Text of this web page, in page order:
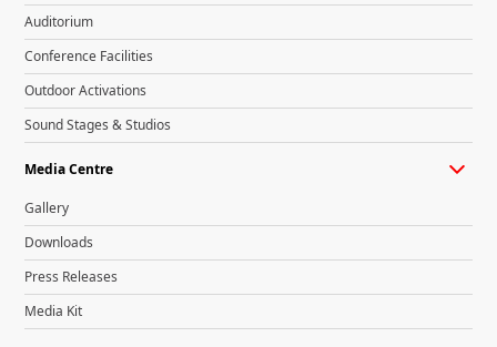
Auditorium
Conference Facilities
Outdoor Activations
Sound Stages & Studios
Media Centre
Gallery
Downloads
Press Releases
Media Kit